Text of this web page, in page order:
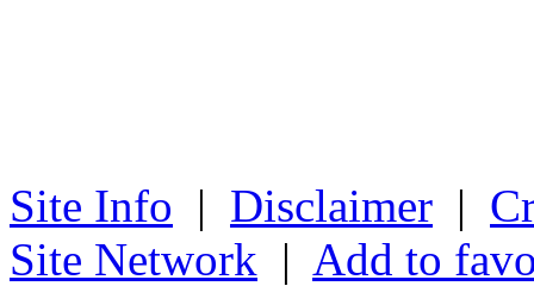
Site Info | Disclaimer |
Site Network | Add to